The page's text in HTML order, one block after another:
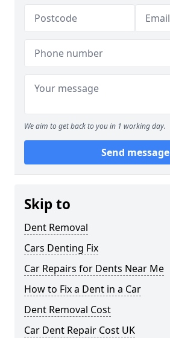
We aim to get back to you in 1 working day.
Send message
Skip to
Dent Removal
Cars Denting Fix
Car Repairs for Dents Near Me
How to Fix a Dent in a Car
Dent Removal Cost
Car Dent Repair Cost UK